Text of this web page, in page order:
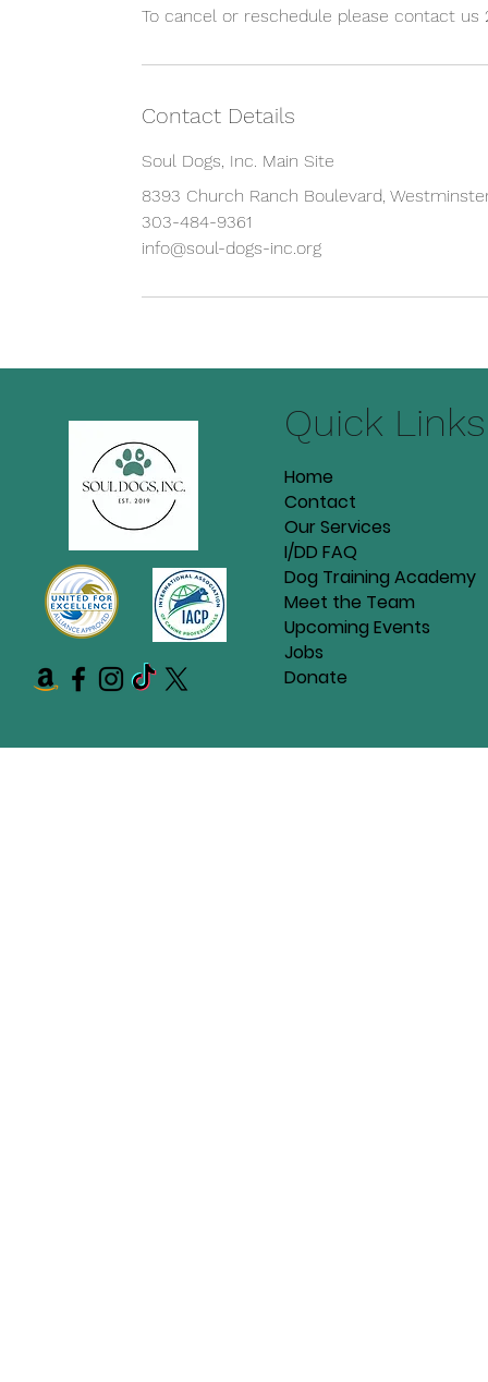
To cancel or reschedule please contact us
Contact Details
Soul Dogs, Inc. Main Site
8393 Church Ranch Boulevard,
303-484-9361
info@soul-dogs-inc.org
Quick Links
Home
Contact
Our Services
I/DD FAQ
Dog Training Academy
Meet the Team
Upcoming Events
Jobs
Donate